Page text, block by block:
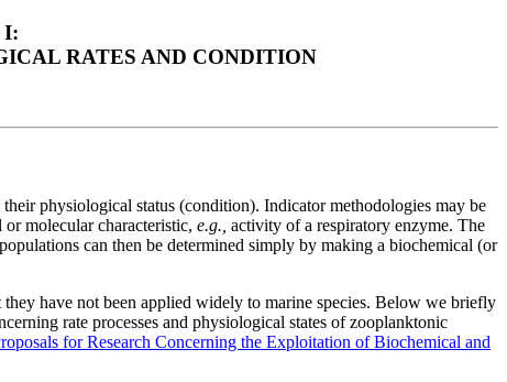
I:
RATES AND CONDITION
physiological status (condition). Indicator methodologies may be
molecular characteristic, e.g., activity of a respiratory enzyme. The
can then be determined simply by making a biochemical (or
have not been applied widely to marine species. Below we briefly
rate processes and physiological states of zooplanktonic
for Research Concerning the Exploitation of Biochemical and